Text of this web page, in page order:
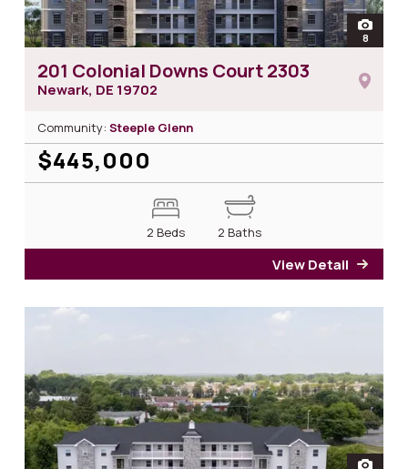
open
8
201 Colonial Downs Court 2303
Newark, DE 19702
Community: Steeple Glenn
$445,000
2 Beds 2 Baths
View Detail